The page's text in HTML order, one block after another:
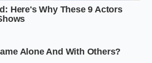
reactions guide your hands.
your milk
butter should be soft enough to